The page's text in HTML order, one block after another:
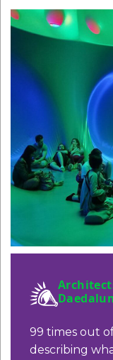
99 times out
describing